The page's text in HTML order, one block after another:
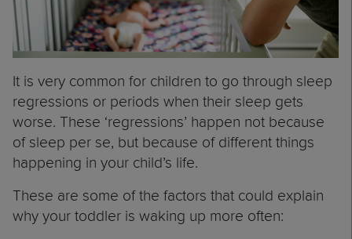
It is very common for children to go through sleep
regressions or periods when their sleep gets
worse. These ‘regressions’ happen not because
of sleep per se, but because of different things
happening in your child’s life.
These are some of the factors that could explain
why your toddler is waking up more often: